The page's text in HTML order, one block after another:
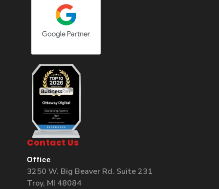
Contact Us
Office
3250 W. Big Beaver Rd. Suite 231
Troy, MI 48084